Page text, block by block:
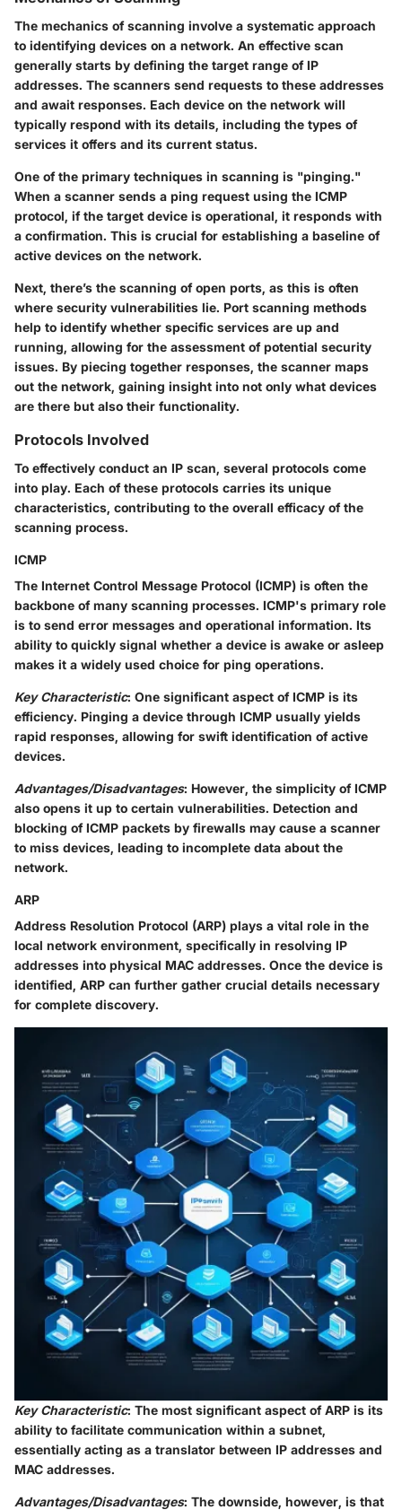
The mechanics of scanning involve a systematic approach
to identifying devices on a network. An effective scan
generally starts by defining the target range of IP
addresses. The scanners send requests to these addresses
and await responses. Each device on the network will
typically respond with its details, including the types of
services it offers and its current status.
One of the primary techniques in scanning is "pinging."
When a scanner sends a ping request using the ICMP
protocol, if the target device is operational, it responds with
a confirmation. This is crucial for establishing a baseline of
active devices on the network.
Next, there’s the scanning of open ports, as this is often
where security vulnerabilities lie. Port scanning methods
help to identify whether specific services are up and
running, allowing for the assessment of potential security
issues. By piecing together responses, the scanner maps
out the network, gaining insight into not only what devices
are there but also their functionality.
Protocols Involved
To effectively conduct an IP scan, several protocols come
into play. Each of these protocols carries its unique
characteristics, contributing to the overall efficacy of the
scanning process.
ICMP
The Internet Control Message Protocol (ICMP) is often the
backbone of many scanning processes. ICMP's primary role
is to send error messages and operational information. Its
ability to quickly signal whether a device is awake or asleep
makes it a widely used choice for ping operations.
Key Characteristic: One significant aspect of ICMP is its
efficiency. Pinging a device through ICMP usually yields
rapid responses, allowing for swift identification of active
devices.
Advantages/Disadvantages: However, the simplicity of ICMP
also opens it up to certain vulnerabilities. Detection and
blocking of ICMP packets by firewalls may cause a scanner
to miss devices, leading to incomplete data about the
network.
ARP
Address Resolution Protocol (ARP) plays a vital role in the
local network environment, specifically in resolving IP
addresses into physical MAC addresses. Once the device is
identified, ARP can further gather crucial details necessary
for complete discovery.
Key Characteristic: The most significant aspect of ARP is its
ability to facilitate communication within a subnet,
essentially acting as a translator between IP addresses and
MAC addresses.
Advantages/Disadvantages: The downside, however, is that